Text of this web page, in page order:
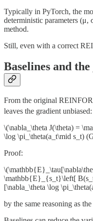
Typically in PyTorch, the
deterministic parameters (μ,
method.
Still, even with a correct
Baselines and
From the original
leaves the gradient unbiased:
\(\nabla_\theta J(\theta) =
\log \pi_\theta(a_t\mid s_t)
Proof:
\mathbb{E}_{s_t}\left[
[\nabla_\theta \log
by the same reasoning as